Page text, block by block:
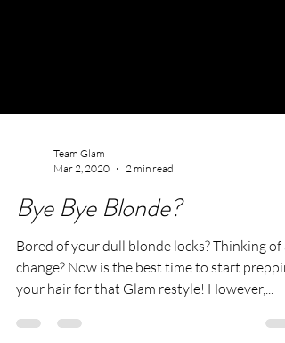
Mar 2, 2020
2 min read
Bye Bye Blonde?
Bored of your dull blonde locks? Thinking of a
your hair for that Glam restyle! However,...